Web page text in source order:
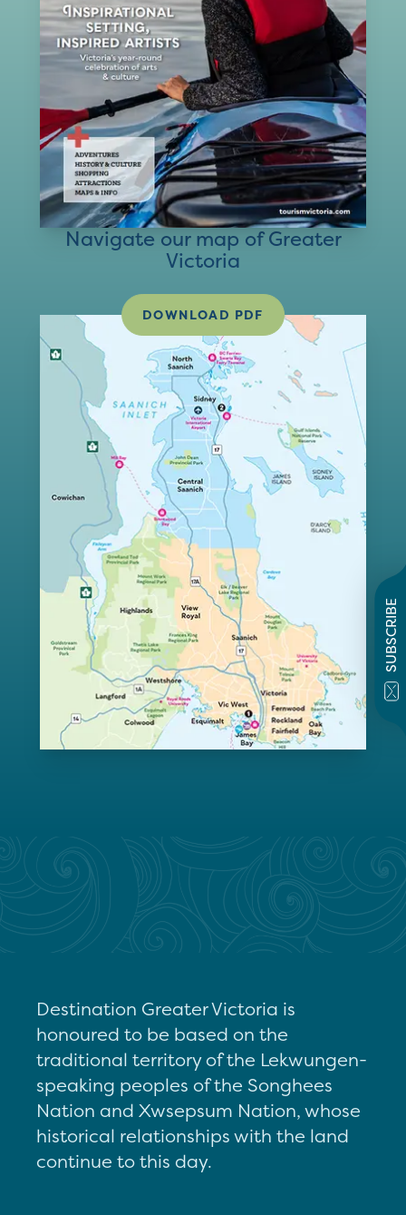
SUBSCRIBE
Navigate our map of Greater
Victoria
DOWNLOAD PDF
Destination Greater Victoria is
honoured to be based on the
traditional territory of the Lekwungen-
speaking peoples of the Songhees
Nation and Xwsepsum Nation, whose
historical relationships with the land
continue to this day.